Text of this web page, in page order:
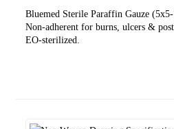
Bluemed Sterile Paraffin Gauze
Non-adherent for burns, ulcers &
EO-sterilized.